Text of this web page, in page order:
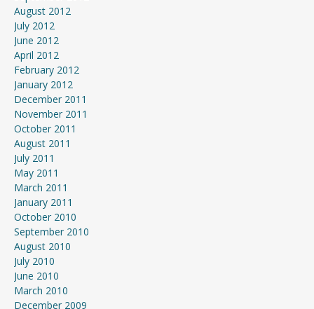
August 2012
July 2012
June 2012
April 2012
February 2012
January 2012
December 2011
November 2011
October 2011
August 2011
July 2011
May 2011
March 2011
January 2011
October 2010
September 2010
August 2010
July 2010
June 2010
March 2010
December 2009